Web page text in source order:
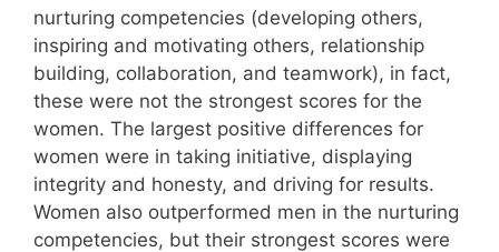
nurturing competencies (developing others,
inspiring and motivating others, relationship
building, collaboration, and teamwork), in fact,
these were not the strongest scores for the
women. The largest positive differences for
women were in taking initiative, displaying
integrity and honesty, and driving for results.
Women also outperformed men in the nurturing
competencies, but their strongest scores were